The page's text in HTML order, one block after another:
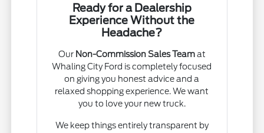
Ready for a Dealership
Experience Without the
Headache?
Our Non-Commission Sales Teamat
Whaling City Ford is completely focused
on giving you honest advice and a
relaxed shopping experience. We want
you to love your new truck.
We keep things entirely transparent by